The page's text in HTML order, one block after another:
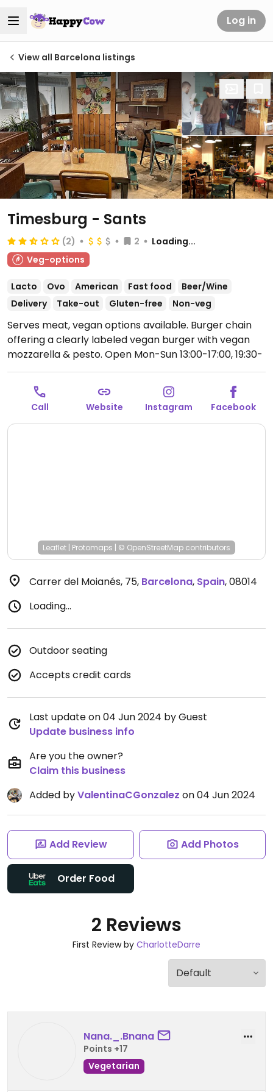
Log in
View all Barcelona listings
Timesburg - Sants
(2) 2
Loading...
Veg-options
Lacto Ovo American Fast food
Beer/Wine
Delivery
Take-out Gluten-free Non-veg
Serves meat, vegan options available. Burger chain
offering a clearly labeled vegan burger with vegan
mozzarella & pesto. Open Mon-Sun 13:00-17:00, 19:30-
00:00.
Call Website Instagram Facebook
Leaflet | Protomaps | © OpenStreetMap contributors
Carrer del Moianés, 75, Barcelona, Spain,08014
Loading...
Outdoor seating
Accepts credit cards
Last update on 04 Jun 2024 by Guest
Update business info
Are you the owner?
Claim this business
Added byValentinaCGonzalez on 04 Jun 2024
Add Review Add Photos
Order Food
2 Reviews
First Review by CharlotteDarre
Nana._.Bnana
Points +17
Vegetarian